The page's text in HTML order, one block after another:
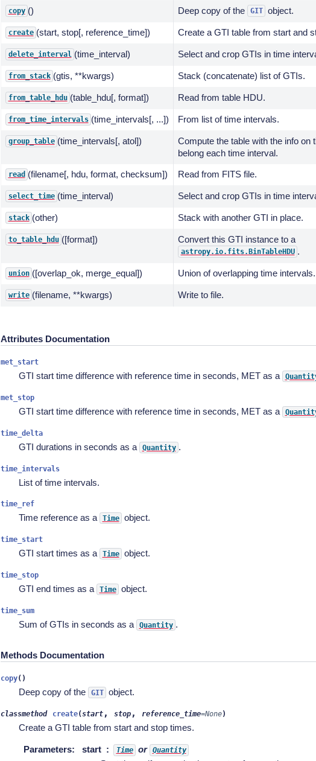
copy () Deep copy of the GIT object.
create (start, stop[, reference_time]) Create a GTI table from start and
delete_interval (time_interval) Select and crop GTIs in time
from_stack (gtis, **kwargs) Stack (concatenate) list of GTIs.
from_table_hdu (table_hdu[, format]) Read from table HDU.
from_time_intervals (time_intervals[, ...]) From list of time intervals.
group_table (time_intervals[, atol])
Compute the table with the info on
belong each time interval.
read (filename[, hdu, format, checksum]) Read from FITS file.
select_time (time_interval) Select and crop GTIs in time
stack (other) Stack with another GTI in place.
to_table_hdu ([format]) Convert this GTI instance to a
astropy.io.fits.BinTableHDU .
union ([overlap_ok, merge_equal]) Union of overlapping time intervals.
write (filename, **kwargs) Write to file.
Attributes Documentation
met_start
GTI start time difference with reference time in seconds, MET as a
met_stop
GTI start time difference with reference time in seconds, MET as a
time_delta
GTI durations in seconds as a Quantity .
time_intervals
List of time intervals.
time_ref
Time reference as a Time object.
time_start
GTI start times as a Time object.
time_stop
GTI end times as a Time object.
time_sum
Sum of GTIs in seconds as a Quantity .
Methods Documentation
copy( )
Deep copy of the GIT object.
classmethod create(start , stop , reference_time=None)
Create a GTI table from start and stop times.
Parameters: start Time or Quantity